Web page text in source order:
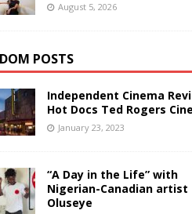
August 5, 2026
POSTS
Independent Cinema
Hot Docs Ted Rogers
January 23, 2023
“A Day in the Life” with
Nigerian-Canadian artist
Oluseye